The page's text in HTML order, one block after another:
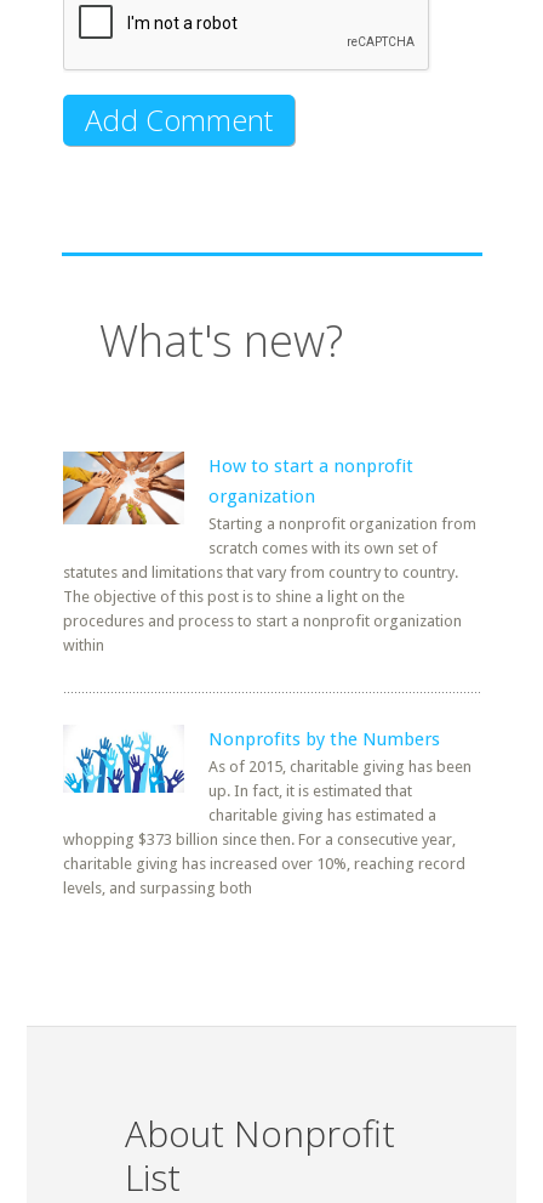
What's new?
How to start a nonprofit
organization
Starting a nonprofit organization from
scratch comes with its own set of
statutes and limitations that vary from country to country.
The objective of this post is to shine a light on the
procedures and process to start a nonprofit organization
within
Nonprofits by the Numbers
As of 2015, charitable giving has been
up. In fact, it is estimated that
charitable giving has estimated a
whopping $373 billion since then. For a consecutive year,
charitable giving has increased over 10%, reaching record
levels, and surpassing both
About Nonprofit
List